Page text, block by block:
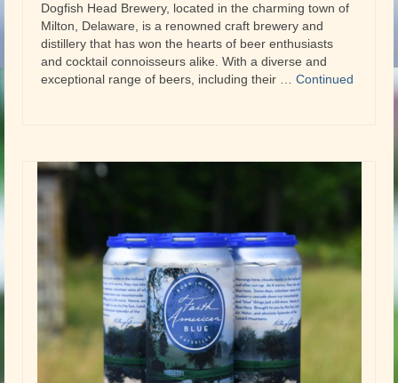
Dogfish Head Brewery, located in the charming town of
Milton, Delaware, is a renowned craft brewery and
distillery that has won the hearts of beer enthusiasts
and cocktail connoisseurs alike. With a diverse and
exceptional range of beers, including their … Continued